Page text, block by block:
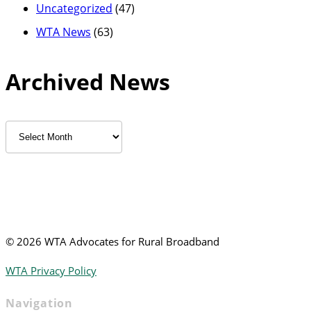
Uncategorized (47)
WTA News (63)
Archived News
Archived
News
© 2026 WTA Advocates for Rural Broadband
WTA Privacy Policy
Navigation